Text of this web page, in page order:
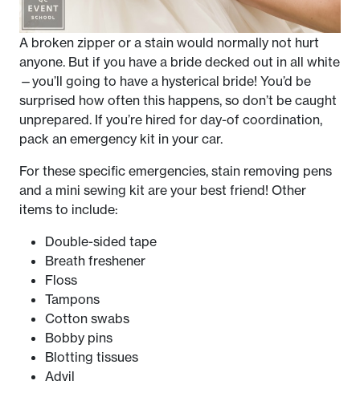
A broken zipper or a stain would normally not hurt
anyone. But if you have a bride decked out in all white
—you’ll going to have a hysterical bride! You’d be
surprised how often this happens, so don’t be caught
unprepared. If you’re hired for day-of coordination,
pack an emergency kit in your car.
For these specific emergencies, stain removing pens
and a mini sewing kit are your best friend! Other
items to include:
Double-sided tape
Breath freshener
Floss
Tampons
Cotton swabs
Bobby pins
Blotting tissues
Advil